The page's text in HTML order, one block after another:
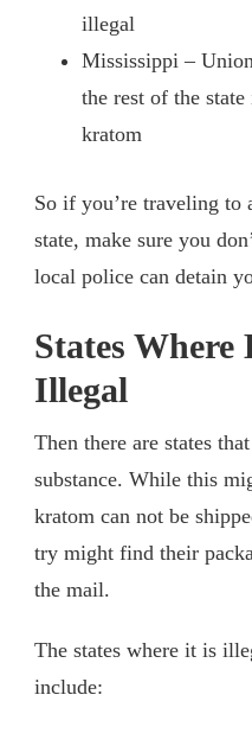
illegal
Mississippi –
the rest of the
kratom
So if you’re traveling to
state, make sure you
local police can detain
States
Illegal
Then there are states
substance. While this
kratom can not be
try might find their
the mail.
The states where it is
include: